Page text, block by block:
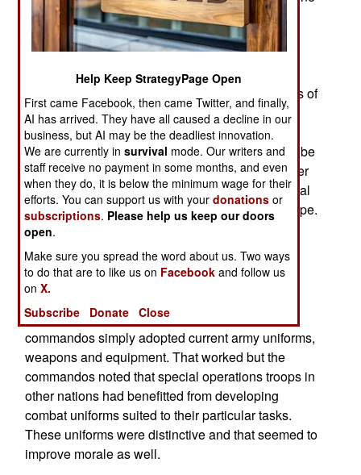
example of the new organizational concepts are
two new commando units called Royal Marines
Vanguard Strike Companies (VSC). These have
been in development for several years and are
entering service during 2021. Each VSC consists of
about 150 Royal Marine and army commando
personnel, as well as some Royal Navy
amphibious ships to operate from. One VSC will be
stationed in Bahrain (Persian Gulf) while the other
will be working with the Norwegian military to deal
with the growing Russian threat in northern Europe.
Personnel in each VSC will serve for six months
and then be replaced by new personnel with the
same skills and capabilities.
The VSCs will be wearing the new, distinctly
commando, combat uniform. In the past the
commandos simply adopted current army uniforms,
weapons and equipment. That worked but the
commandos noted that special operations troops in
other nations had benefitted from developing
combat uniforms suited to their particular tasks.
These uniforms were distinctive and that seemed to
improve morale as well.
Help Keep StrategyPage Open
First came Facebook, then came Twitter, and finally,
AI has arrived. They have all caused a decline in our
business, but AI may be the deadliest innovation.
We are currently insurvival mode. Our writers and
staff receive no payment in some months, and even
when they do, it is below the minimum wage for their
efforts. You can support us with yourdonations or
subscriptions. Please help us keep our doors
open.
Make sure you spread the word about us. Two ways
to do that are to like us on Facebook and follow us
onX.
Subscribe
Donate Close